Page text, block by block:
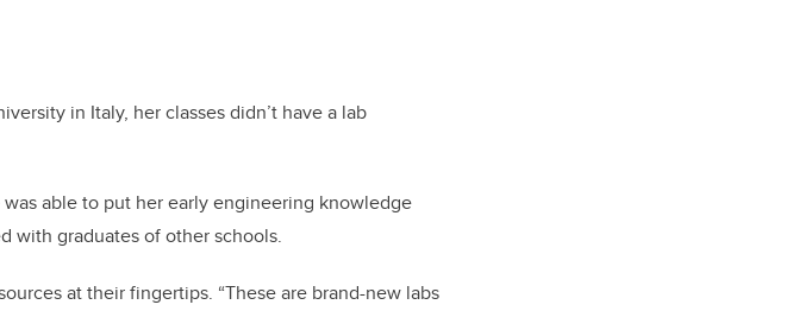
in Italy, her classes didn’t have a lab
able to put her early engineering knowledge
with graduates of other schools.
at their fingertips. “These are brand-new labs